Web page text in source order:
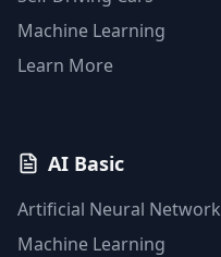
Machine Learning
Learn More
AI Basic
Artificial Neural Network
Machine Learning